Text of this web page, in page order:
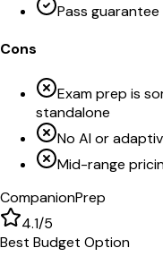
Pass
Cons
Exam prep is
standalone
No AI or
Mid-range
CompanionPrep
4.1/5
Best Budget Option